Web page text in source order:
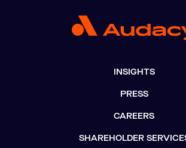
INSIGHTS
PRESS
CAREERS
SHAREHOLDER